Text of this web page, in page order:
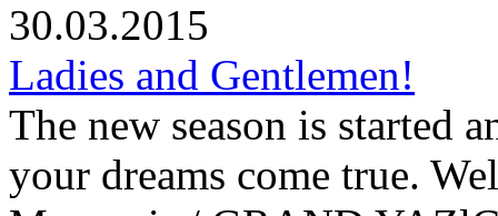
30.03.2015
Ladies and Gentlemen!
The new season is started
your dreams come true.